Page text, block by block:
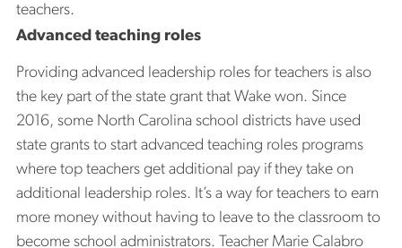
teachers.
Advanced teaching roles
Providing advanced leadership roles for teachers is also
the key part of the state grant that Wake won. Since
2016, some North Carolina school districts have used
state grants to start advanced teaching roles programs
where top teachers get additional pay if they take on
additional leadership roles. It’s a way for teachers to earn
more money without having to leave to the classroom to
become school administrators. Teacher Marie Calabro